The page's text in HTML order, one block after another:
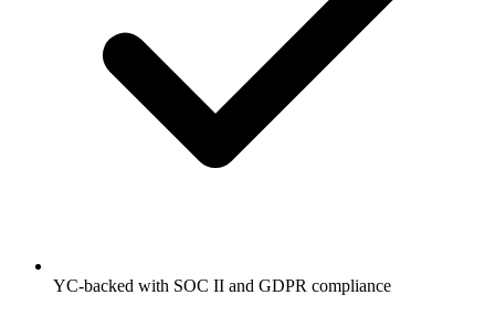
YC-backed with SOC II and GDPR compliance